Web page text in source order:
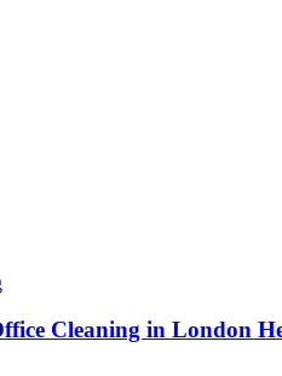
Cleaning in London